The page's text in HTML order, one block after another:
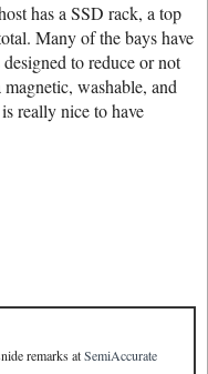
has a SSD rack, a top
Many of the bays have
to reduce or not
washable, and
really nice to have
remarksatSemiAccurate